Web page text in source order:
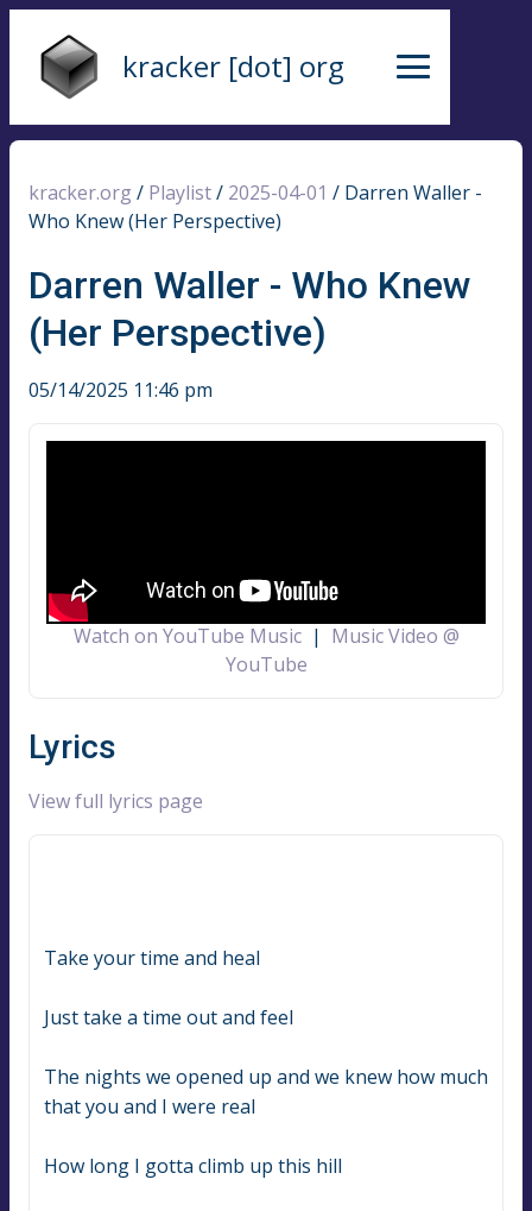
kracker [dot] org
kracker.org / Playlist/ 2025-04-01 / Darren Waller -
Who Knew (Her Perspective)
Darren Waller - Who Knew
(Her Perspective)
05/14/2025 11:46 pm
Watch on YouTube Music| Music Video @
YouTube
Lyrics
View full lyrics page
Take your time and heal
Just take a time out and feel
The nights we opened up and we knew how much
that you and I were real
How long I gotta climb up this hill